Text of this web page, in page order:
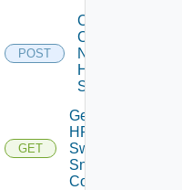
POST
Collect
Config
Now
HPE
Switch
GET
Get
HPE
Switch
Snmp
Config